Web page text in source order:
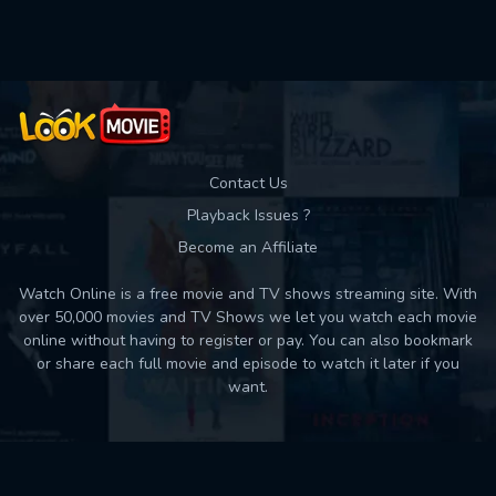
Contact Us
Playback Issues ?
Become an Affiliate
Watch Online is a free movie and TV shows streaming site. With
over 50,000 movies and TV Shows we let you watch each movie
online without having to register or pay. You can also bookmark
or share each full movie and episode to watch it later if you
want.